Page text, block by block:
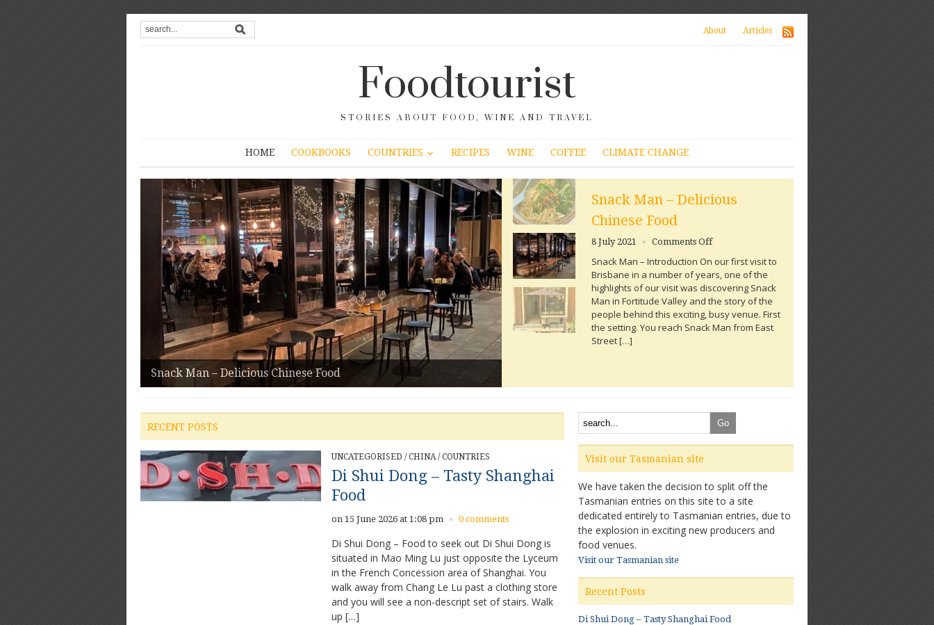
About Articles
Foodtourist
STORIES ABOUT FOOD, WINE AND TRAVEL
HOME COOKBOOKS COUNTRIES RECIPES WINE COFFEE CLIMATE CHANGE
Snack Man – Delicious Chinese Food
Snack Man – Delicious
Chinese Food
8 July 2021 × Comments Offon
Man
–
Delicious
Chinese
Food
Snack Man – Introduction On our first visit to
Brisbane in a number of years, one of the
highlights of our visit was discovering Snack
Man in Fortitude Valley and the story of the
people behind this exciting, busy venue. First
the setting. You reach Snack Man from East
Street […]
RECENT POSTS
UNCATEGORISED /CHINA /COUNTRIES
Di Shui Dong – Tasty Shanghai
Food
on 15 June 2026 at 1:08 pm × 0 comments
Di Shui Dong – Food to seek out Di Shui Dong is
situated in Mao Ming Lu just opposite the Lyceum
in the French Concession area of Shanghai. You
walk away from Chang Le Lu past a clothing store
and you will see a non-descript set of stairs. Walk
up […]
Visit our Tasmanian site
We have taken the decision to split off the
Tasmanian entries on this site to a site
dedicated entirely to Tasmanian entries, due to
the explosion in exciting new producers and
food venues.
Visit our Tasmanian site
Recent Posts
Di Shui Dong – Tasty Shanghai Food